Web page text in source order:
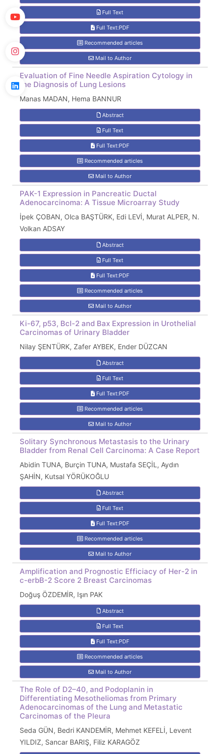
Full Text
Full Text:PDF
Recommended articles
Mail to Author
Evaluation of Fine Needle Aspiration Cytology in
the Diagnosis of Lung Lesions
Manas MADAN, Hema BANNUR
Abstract
Full Text
Full Text:PDF
Recommended articles
Mail to Author
PAK-1 Expression in Pancreatic Ductal
Adenocarcinoma: A Tissue Microarray Study
İpek ÇOBAN, Olca BAŞTÜRK, Edi LEVİ, Murat ALPER, N.
Volkan ADSAY
Abstract
Full Text
Full Text:PDF
Recommended articles
Mail to Author
Ki-67, p53, Bcl-2 and Bax Expression in Urothelial
Carcinomas of Urinary Bladder
Nilay ŞENTÜRK, Zafer AYBEK, Ender DÜZCAN
Abstract
Full Text
Full Text:PDF
Recommended articles
Mail to Author
Solitary Synchronous Metastasis to the Urinary
Bladder from Renal Cell Carcinoma: A Case Report
Abidin TUNA, Burçin TUNA, Mustafa SEÇİL, Aydın
ŞAHİN, Kutsal YÖRÜKOĞLU
Abstract
Full Text
Full Text:PDF
Recommended articles
Mail to Author
Amplification and Prognostic Efficiacy of Her-2 in
c-erbB-2 Score 2 Breast Carcinomas
Doğuş ÖZDEMİR, Işın PAK
Abstract
Full Text
Full Text:PDF
Recommended articles
Mail to Author
The Role of D2–40, and Podoplanin in
Differentiating Mesotheliomas from Primary
Adenocarcinomas of the Lung and Metastatic
Carcinomas of the Pleura
Seda GÜN, Bedri KANDEMİR, Mehmet KEFELİ, Levent
YILDIZ, Sancar BARIŞ, Filiz KARAGÖZ